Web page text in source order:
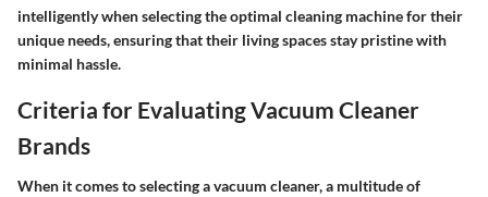
intelligently when selecting the optimal cleaning machine for their
unique needs, ensuring that their living spaces stay pristine with
minimal hassle.
Criteria for Evaluating Vacuum Cleaner
Brands
When it comes to selecting a vacuum cleaner, a multitude of